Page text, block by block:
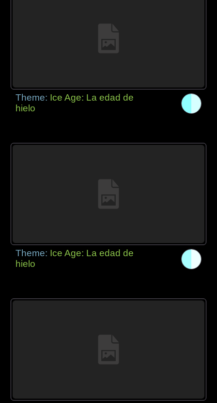
Theme: Ice Age: La edad de
hielo
Theme: Ice Age: La edad de
hielo